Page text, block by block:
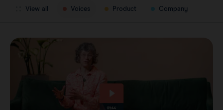
Magtrace® lymphatic tracer
View all products
Clinical data
Downloads
Transatlantic Breast
View all Voices Product Company